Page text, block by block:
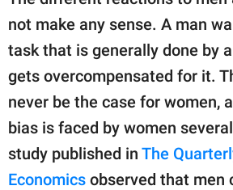
not make any sense. A man
task that is generally done by
gets overcompensated for it.
never be the case for women,
bias is faced by women
study published in The
Economics observed that men